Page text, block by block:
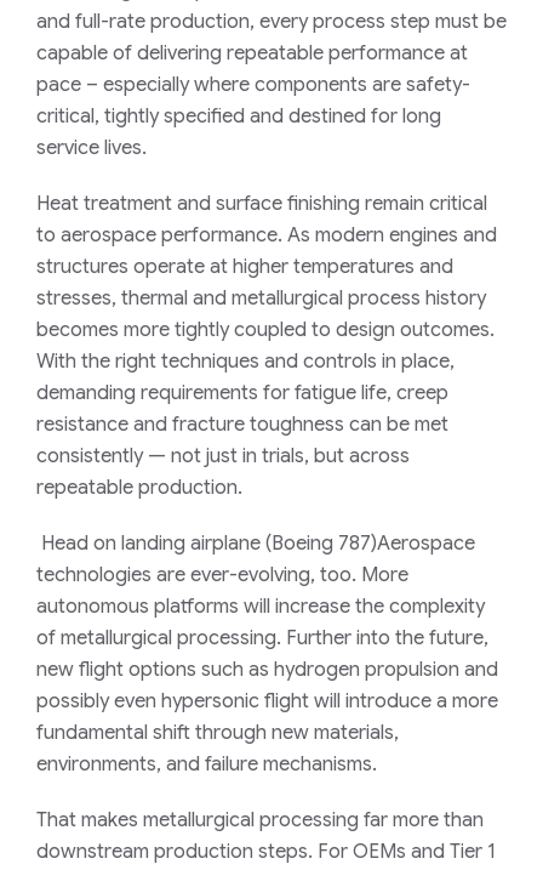
and full-rate production, every process step must be
capable of delivering repeatable performance at
pace – especially where components are safety-
critical, tightly specified and destined for long
service lives.
Heat treatment and surface finishing remain critical
to aerospace performance. As modern engines and
structures operate at higher temperatures and
stresses, thermal and metallurgical process history
becomes more tightly coupled to design outcomes.
With the right techniques and controls in place,
demanding requirements for fatigue life, creep
resistance and fracture toughness can be met
consistently — not just in trials, but across
repeatable production.
Head on landing airplane (Boeing 787)Aerospace
technologies are ever-evolving, too. More
autonomous platforms will increase the complexity
of metallurgical processing. Further into the future,
new flight options such as hydrogen propulsion and
possibly even hypersonic flight will introduce a more
fundamental shift through new materials,
environments, and failure mechanisms.
That makes metallurgical processing far more than
downstream production steps. For OEMs and Tier 1